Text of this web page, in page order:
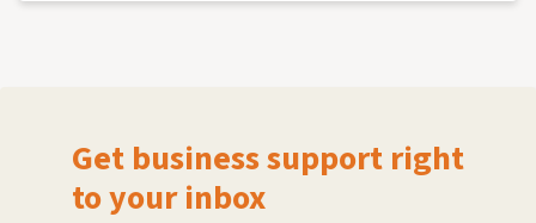
Get business support right
to your inbox